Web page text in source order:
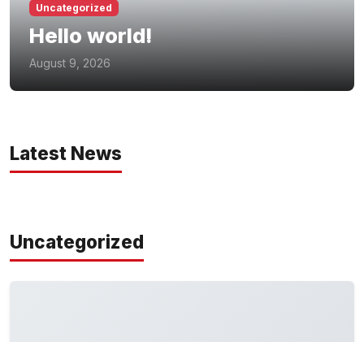
Uncategorized
Hello world!
August 9, 2026
Latest News
Uncategorized